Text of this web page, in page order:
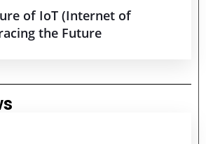
of IoT (Internet of
the Future